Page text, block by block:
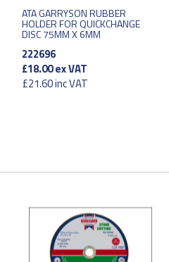
ATA GARRYSON RUBBER
HOLDER FOR QUICKCHANGE
DISC 75MM X 6MM
222696
£18.00ex VAT
£21.60inc VAT